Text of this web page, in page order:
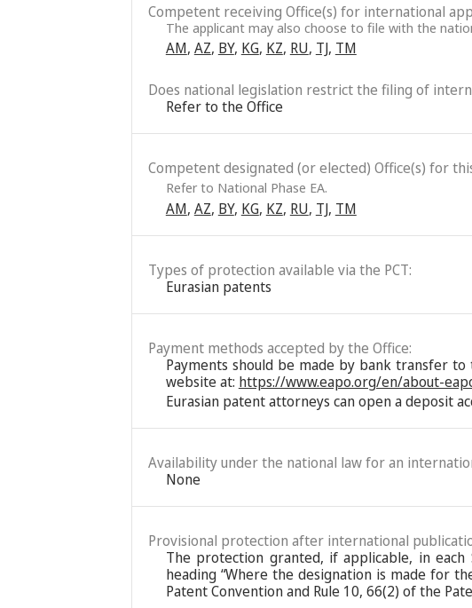
Competent receiving Office(s) for international
The applicant may also choose to file with the
AM, AZ, BY, KG, KZ, RU, TJ, TM
Does national legislation restrict the filing of
Refer to the Office
Competent designated (or elected) Office(s) for
Refer to National Phase EA.
AM, AZ, BY, KG, KZ, RU, TJ, TM
Types of protection available via the PCT:
Eurasian patents
Payment methods accepted by the Office:
Payments should be made by bank transfer to
website at: https://www.eapo.org/en/about-
Eurasian patent attorneys can open a deposit
Availability under the national law for an
None
Provisional protection after international
The protection granted, if applicable, in
heading “Where the designation is made for
Patent Convention and Rule 10, 66(2) of the